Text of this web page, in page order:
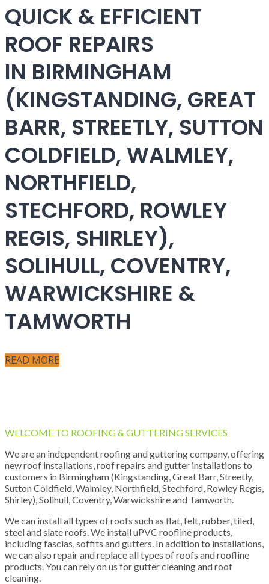
QUICK & EFFICIENT
ROOF REPAIRS
IN BIRMINGHAM
(KINGSTANDING, GREAT
BARR, STREETLY, SUTTON
COLDFIELD, WALMLEY,
NORTHFIELD,
STECHFORD, ROWLEY
REGIS, SHIRLEY),
SOLIHULL, COVENTRY,
WARWICKSHIRE &
TAMWORTH
READ MORE
WELCOME TO ROOFING & GUTTERING SERVICES
We are an independent roofing and guttering company, offering
new roof installations, roof repairs and gutter installations to
customers in Birmingham (Kingstanding, Great Barr, Streetly,
Sutton Coldfield, Walmley, Northfield, Stechford, Rowley Regis,
Shirley), Solihull, Coventry, Warwickshire and Tamworth.
We can install all types of roofs such as flat, felt, rubber, tiled,
steel and slate roofs. We install uPVC roofline products,
including fascias, soffits and gutters. In addition to installations,
we can also repair and replace all types of roofs and roofline
products. You can rely on us for gutter cleaning and roof
cleaning.